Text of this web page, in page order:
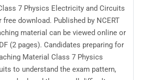
7 Physics Electricity and Circuits
download. Published by NCERT
material can be viewed online or
(2 pages). Candidates preparing for
Material Class 7 Physics
to understand the exam pattern,